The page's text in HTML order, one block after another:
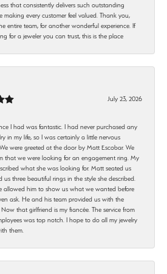
that consistently delivers such outstanding
making every customer feel valued. Thank you,
entire team, for another wonderful experience. If
for a jeweler you can trust, this is the place
July 23, 2026
I had was fantastic. I had never purchased any
in my life, so I was certainly a little nervous
were greeted at the door by Matt Escobar. We
that we were looking for an engagement ring. My
what she was looking for. Matt seated us
us three beautiful rings in the style she described.
allowed him to show us what we wanted before
ask. He and his team provided us with the
Now that girlfriend is my fiancée. The service from
was top notch. I hope to do all my jewelry
them.